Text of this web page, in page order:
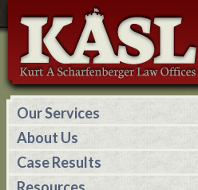
Our Services
About Us
Case Results